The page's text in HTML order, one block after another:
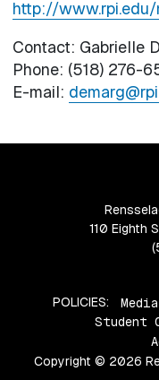
http://
Contact: Gabrielle
Phone: (518) 276-
E-mail:
110 Eighth
POLICIES: Media
Student
Copyright © 2026